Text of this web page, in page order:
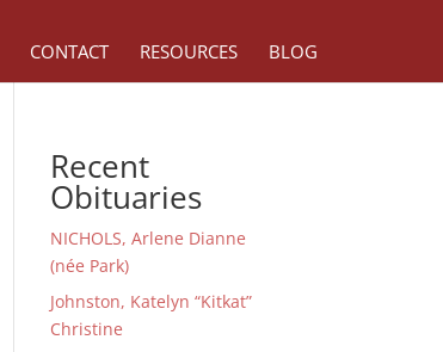
CONTACT RESOURCES BLOG
Recent
Obituaries
NICHOLS, Arlene Dianne
(née Park)
Johnston, Katelyn “Kitkat”
Christine